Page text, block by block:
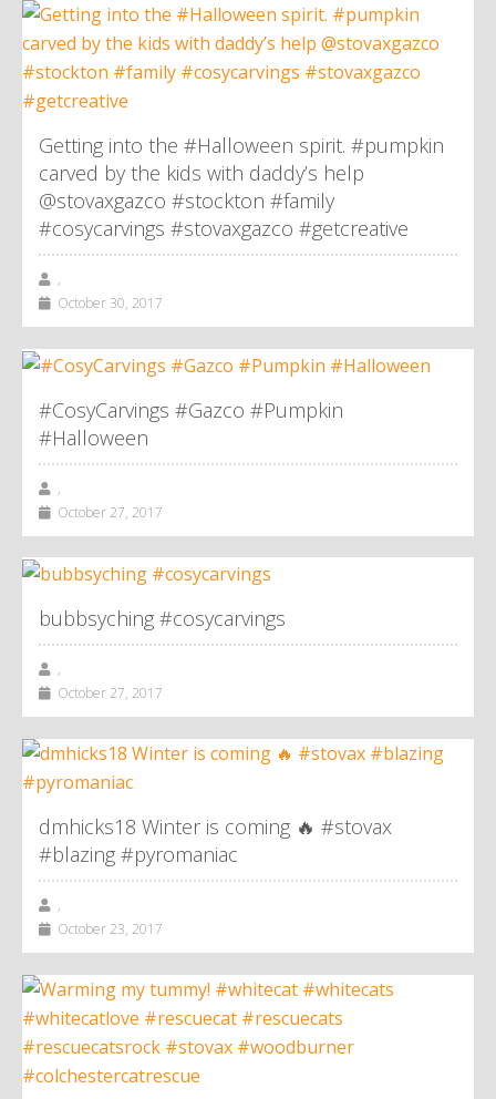
Getting into the #Halloween spirit. #pumpkin
carved by the kids with daddy’s help
@stovaxgazco #stockton #family
#cosycarvings #stovaxgazco #getcreative
,
October 30, 2017
#CosyCarvings #Gazco #Pumpkin
#Halloween
,
October 27, 2017
bubbsyching #cosycarvings
,
October 27, 2017
dmhicks18 Winter is coming 🔥 #stovax
#blazing #pyromaniac
,
October 23, 2017